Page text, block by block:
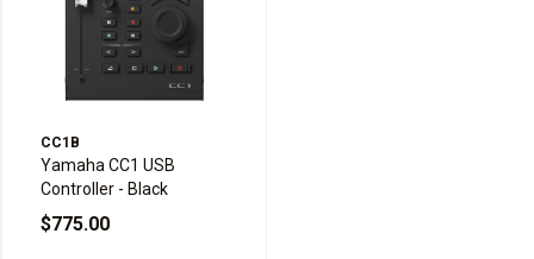
CC1B
Yamaha CC1 USB
Controller - Black
$775.00